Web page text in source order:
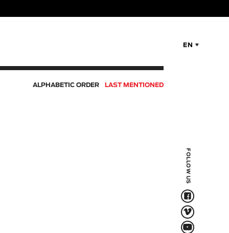
EN
FOLLOW US
F
V
Q
ALPHABETIC ORDER LAST MENTIONED